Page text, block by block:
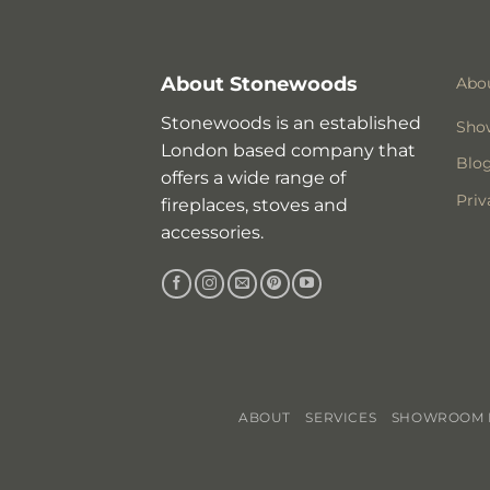
About Stonewoods
Stonewoods is an established
London based company that
offers a wide range of
fireplaces, stoves and
accessories.
ABOUT SERVICES SHOWROOM